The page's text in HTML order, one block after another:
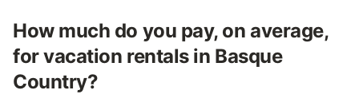
How much do you pay, on average,
for vacation rentals in Basque
Country?